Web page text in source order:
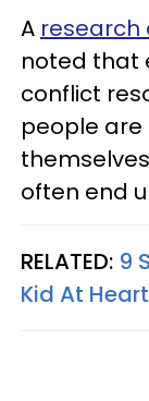
A research
noted that
conflict
people
often end
RELATED: 9
Kid At